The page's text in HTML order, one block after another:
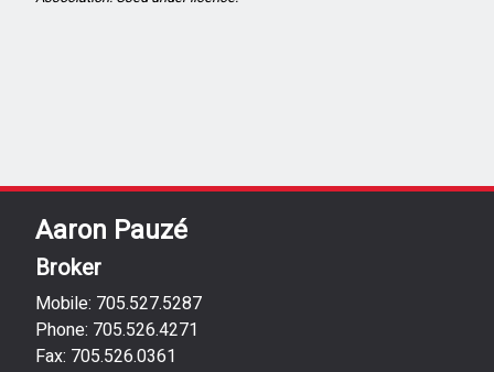
Aaron Pauzé
Broker
Mobile: 705.527.5287
Phone: 705.526.4271
Fax: 705.526.0361